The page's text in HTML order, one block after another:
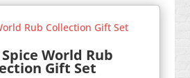
World Rub
Gift Set